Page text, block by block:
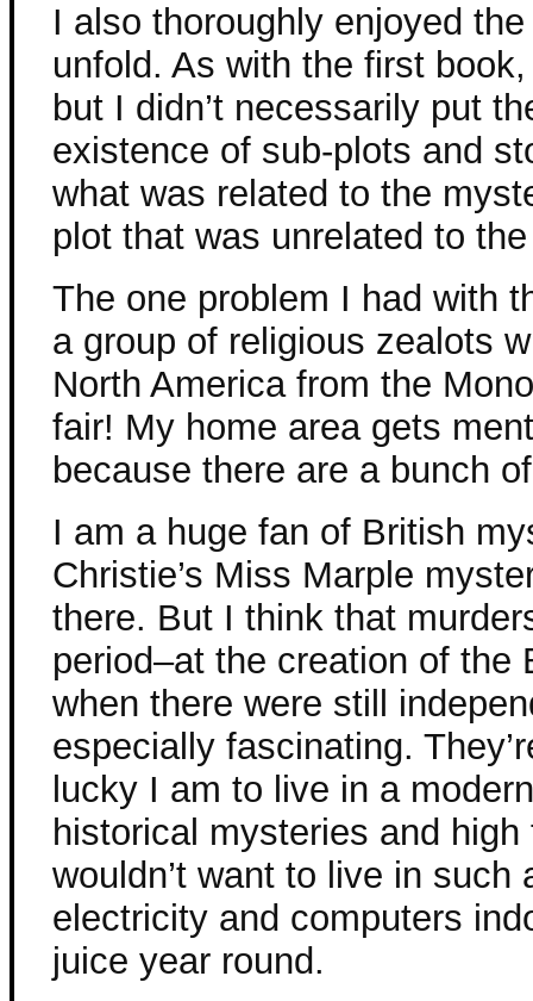
I also thoroughly enjoyed
unfold. As with the first
but I didn’t necessarily put
existence of sub-plots and
what was related to the
plot that was unrelated to
The one problem I had with
a group of religious zealots
North America from the
fair! My home area gets
because there are a bunch
I am a huge fan of British
Christie’s Miss Marple
there. But I think that
period–at the creation of the
when there were still
especially fascinating.
lucky I am to live in a
historical mysteries and
wouldn’t want to live in such
electricity and computers
juice year round.